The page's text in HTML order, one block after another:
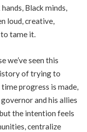
Black minds,
loud, creative,
tame it.
we’ve seen this
of trying to
progress is made,
and his allies
the intention feels
centralize